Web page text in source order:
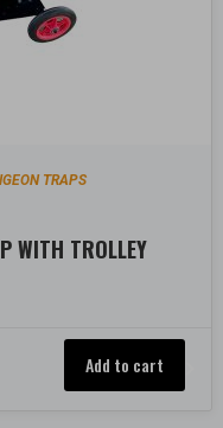
TRAPS
WITH TROLLEY
Add to cart